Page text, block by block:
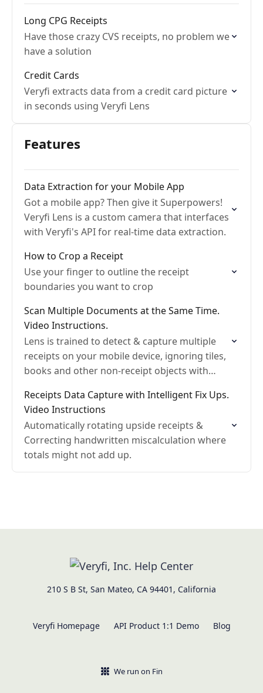
Long CPG Receipts
Have those crazy CVS receipts, no problem we
have a solution
Credit Cards
Veryfi extracts data from a credit card picture
in seconds using Veryfi Lens
Features
Data Extraction for your Mobile App
Got a mobile app? Then give it Superpowers!
Veryfi Lens is a custom camera that interfaces
with Veryfi's API for real-time data extraction.
How to Crop a Receipt
Use your finger to outline the receipt
boundaries you want to crop
Scan Multiple Documents at the Same Time.
Video Instructions.
Lens is trained to detect & capture multiple
receipts on your mobile device, ignoring tiles,
books and other non-receipt objects with
Receipts Data Capture with Intelligent Fix Ups.
Video Instructions
Automatically rotating upside receipts &
Correcting handwritten miscalculation where
totals might not add up.
210 S B St, San Mateo, CA 94401, California
Veryfi Homepage API Product 1:1 Demo Blog
We run on Fin